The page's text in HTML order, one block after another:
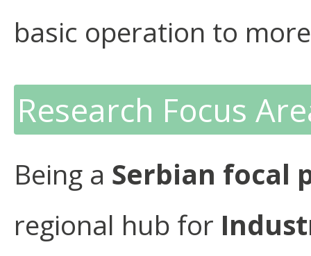
basic operation to
Research Focus
Being a Serbian focal
regional hub for